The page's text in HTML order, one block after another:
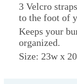
3 Velcro
to the foot of
Keeps your
organized.
Size: 23w x